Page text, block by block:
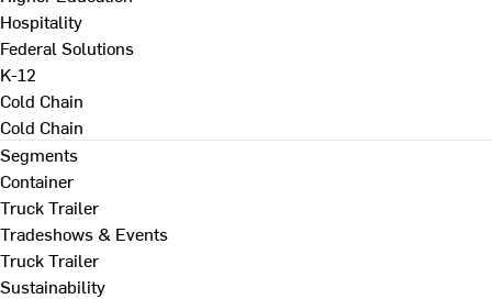
Hospitality
Federal Solutions
K-12
Cold Chain
Cold Chain
Segments
Container
Truck Trailer
Tradeshows & Events
Truck Trailer
Sustainability